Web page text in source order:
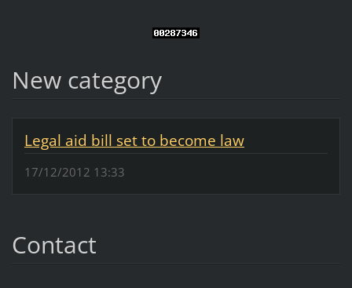
New category
Legal aid bill set to become law
17/12/2012 13:33
Contact